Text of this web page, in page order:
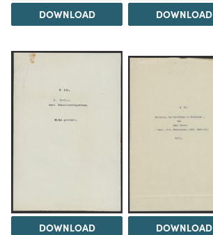
DOWNLOAD DOWNLOAD
DOWNLOAD DOWNLOAD